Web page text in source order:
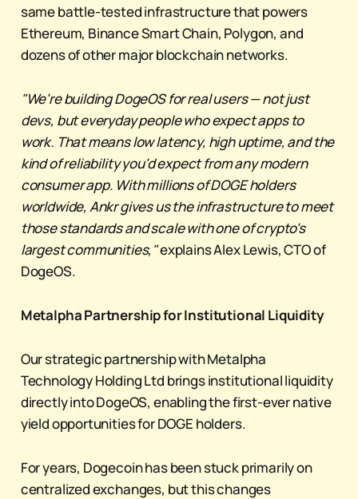
same battle-tested infrastructure that powers
Ethereum, Binance Smart Chain, Polygon, and
dozens of other major blockchain networks.
"We're building DogeOS for real users — not just
devs, but everyday people who expect apps to
work. That means low latency, high uptime, and the
kind of reliability you'd expect from any modern
consumer app. With millions of DOGE holders
worldwide, Ankr gives us the infrastructure to meet
those standards and scale with one of crypto's
largest communities,"explains Alex Lewis, CTO of
DogeOS.
Metalpha Partnership for Institutional Liquidity
Our strategic partnership with Metalpha
Technology Holding Ltd brings institutional liquidity
directly into DogeOS, enabling the first-ever native
yield opportunities for DOGE holders.
For years, Dogecoin has been stuck primarily on
centralized exchanges, but this changes